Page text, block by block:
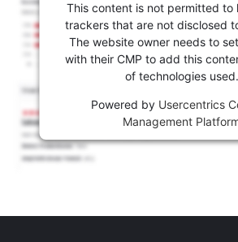
This content is not permitted to
trackers that are not disclosed
The website owner needs to
with their CMP to add this
of technologies used.
Powered by Usercentrics
Management